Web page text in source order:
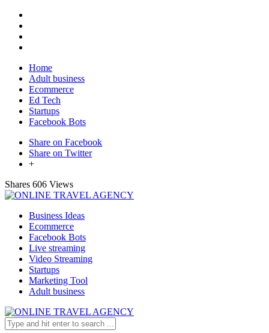
Home
Adult business
Ecommerce
Ed Tech
Startups
Facebook Bots
Share on Facebook
Share on Twitter
+
Shares 606 Views
Business Ideas
Ecommerce
Facebook Bots
Live streaming
Video Streaming
Startups
Marketing Tool
Adult business